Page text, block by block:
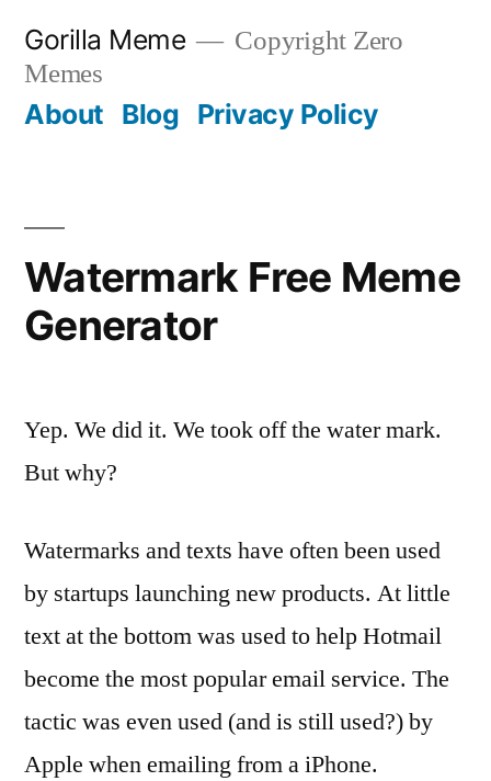
content
Gorilla Meme
Copyright Zero
Memes
About Blog Privacy Policy
Watermark Free Meme
Generator
Yep. We did it. We took off the water mark.
But why?
Watermarks and texts have often been used
by startups launching new products. At little
text at the bottom was used to help Hotmail
become the most popular email service. The
tactic was even used (and is still used?) by
Apple when emailing from a iPhone.